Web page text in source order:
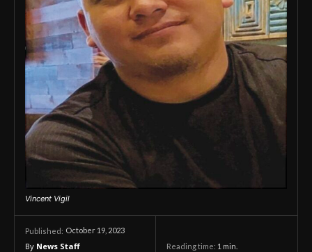
Vincent Vigil
Published: October 19, 2023
By News Staff Reading time: 1 min.